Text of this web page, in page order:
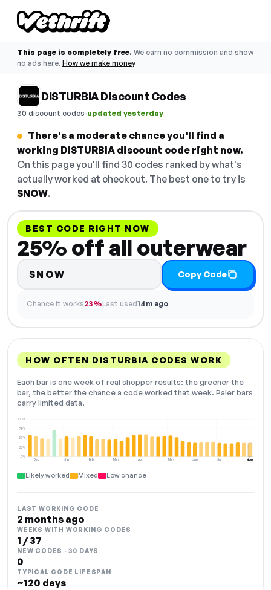
This page is completely free. We earn no commission and show
no ads here. How we make money
DISTURBIA Discount Codes
30 discount codes·updated yesterday
There's a moderate chance you'll find a
working DISTURBIA discount code right now.
On this page you'll find 30 codes ranked by what's
actually worked at checkout. The best one to try is
SNOW.
BEST CODE RIGHT NOW
25% off all outerwear
SNOW Copy Code
Chance it works23%Last used14m ago
HOW OFTEN DISTURBIA CODES WORK
Each bar is one week of real shopper results: the greener the
bar, the better the chance a code worked that week. Paler bars
carry limited data.
Dec Jan Feb Mar Apr May Jun Jul Aug
0%
25%
50%
75%
100%
NOW
Likely worked Mixed Low chance
LAST WORKING CODE
2 months ago
WEEKS WITH WORKING CODES
1 / 37
NEW CODES · 30 DAYS
0
TYPICAL CODE LIFESPAN
~120 days